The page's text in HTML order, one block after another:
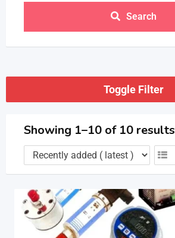
Search
Toggle Filter
Showing 1–10 of 10 results